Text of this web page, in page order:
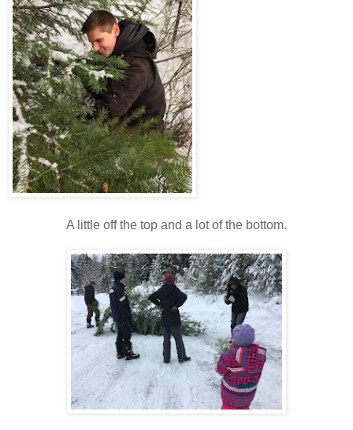
A little off the top and a lot of the bottom.